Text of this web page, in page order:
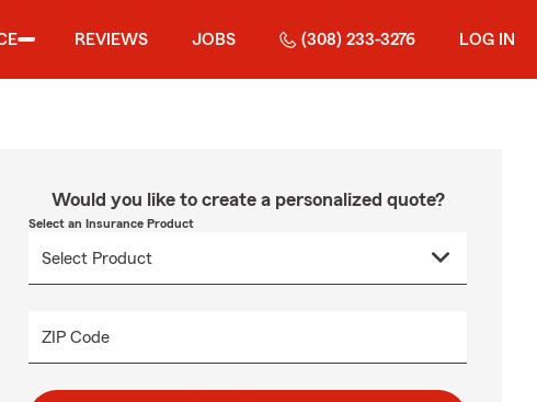
REVIEWS JOBS (308) 233-3276 LOG IN
Would you like to create a personalized quote?
Select an Insurance Product
ZIP Code